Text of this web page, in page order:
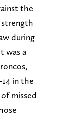
the
during
was a
in the
missed